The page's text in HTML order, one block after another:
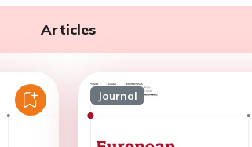
Articles
Journal